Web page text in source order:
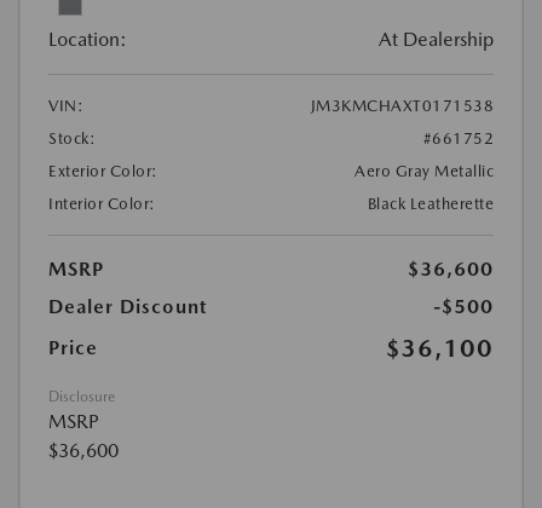
Location: At Dealership
VIN:
JM3KMCHAXT0171538
Stock:
#661752
Exterior Color:
Aero Gray Metallic
Interior Color:
Black Leatherette
MSRP
$36,600
Dealer Discount
-$500
Price
$36,100
Disclosure
MSRP
$36,600